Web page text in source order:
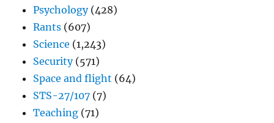
Psychology(428)
Rants (607)
Science (1,243)
Security(571)
Space and flight (64)
STS-27/107 (7)
Teaching (71)